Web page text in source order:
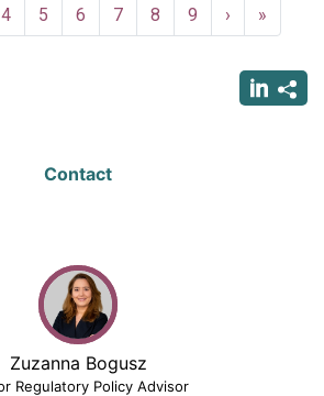
Page
4 Page
5 Page
6 Page
7 Page
8 Page
9
Next
page
›
Last
page
»
Contact
Zuzanna Bogusz
Regulatory Policy Advisor